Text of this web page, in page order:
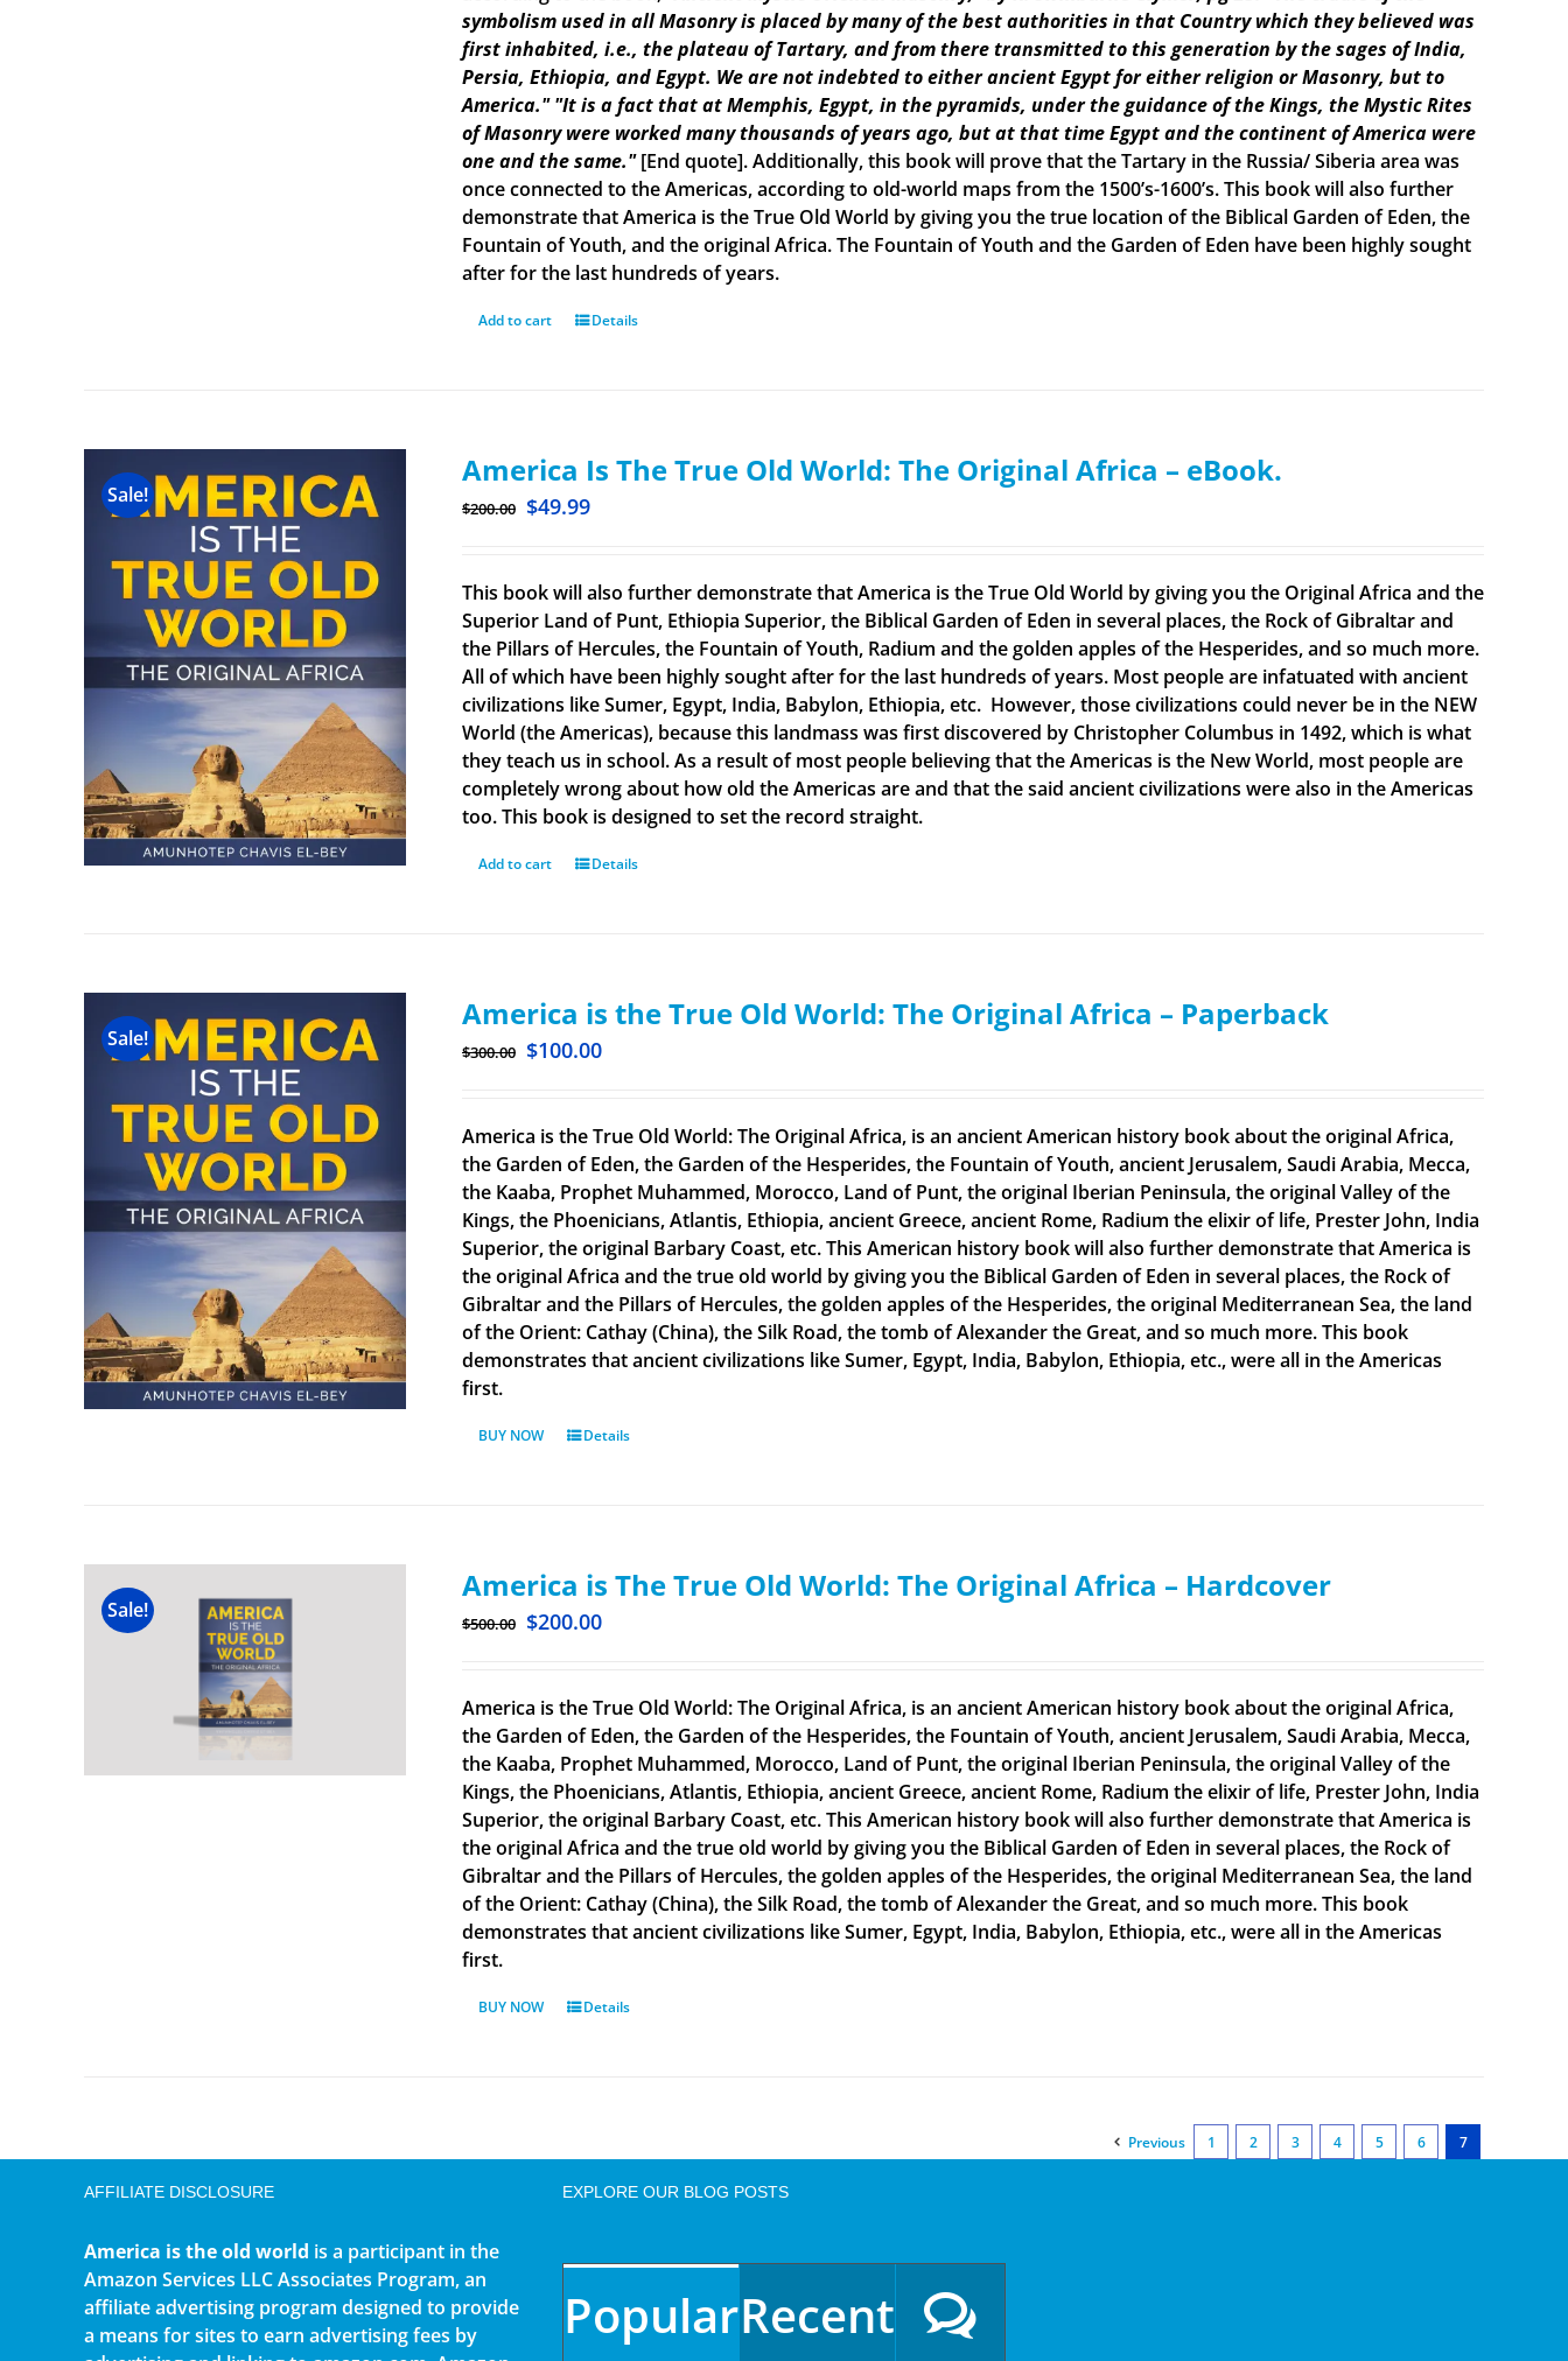
symbolism used in all Masonry is placed by many of the best authorities in that Country which they believed was
first inhabited, i.e., the plateau of Tartary, and from there transmitted to this generation by the sages of India,
Persia, Ethiopia, and Egypt. We are not indebted to either ancient Egypt for either religion or Masonry, but to
America." "It is a fact that at Memphis, Egypt, in the pyramids, under the guidance of the Kings, the Mystic Rites
of Masonry were worked many thousands of years ago, but at that time Egypt and the continent of America were
one and the same."[End quote]. Additionally, this book will prove that the Tartary in the Russia/ Siberia area was
once connected to the Americas, according to old-world maps from the 1500’s-1600’s. This book will also further
demonstrate that America is the True Old World by giving you the true location of the Biblical Garden of Eden, the
Fountain of Youth, and the original Africa. The Fountain of Youth and the Garden of Eden have been highly sought
after for the last hundreds of years.
Add to cart Details
Sale!
America Is The True Old World: The Original Africa – eBook.
$200.00 $49.99
This book will also further demonstrate that America is the True Old World by giving you the Original Africa and the
Superior Land of Punt, Ethiopia Superior, the Biblical Garden of Eden in several places, the Rock of Gibraltar and
the Pillars of Hercules, the Fountain of Youth, Radium and the golden apples of the Hesperides, and so much more.
All of which have been highly sought after for the last hundreds of years. Most people are infatuated with ancient
civilizations like Sumer, Egypt, India, Babylon, Ethiopia, etc. However, those civilizations could never be in the NEW
World (the Americas), because this landmass was first discovered by Christopher Columbus in 1492, which is what
they teach us in school. As a result of most people believing that the Americas is the New World, most people are
completely wrong about how old the Americas are and that the said ancient civilizations were also in the Americas
too. This book is designed to set the record straight.
Add to cart Details
Sale!
America is the True Old World: The Original Africa – Paperback
$300.00 $100.00
America is the True Old World: The Original Africa, is an ancient American history book about the original Africa,
the Garden of Eden, the Garden of the Hesperides, the Fountain of Youth, ancient Jerusalem, Saudi Arabia, Mecca,
the Kaaba, Prophet Muhammed, Morocco, Land of Punt, the original Iberian Peninsula, the original Valley of the
Kings, the Phoenicians, Atlantis, Ethiopia, ancient Greece, ancient Rome, Radium the elixir of life, Prester John, India
Superior, the original Barbary Coast, etc. This American history book will also further demonstrate that America is
the original Africa and the true old world by giving you the Biblical Garden of Eden in several places, the Rock of
Gibraltar and the Pillars of Hercules, the golden apples of the Hesperides, the original Mediterranean Sea, the land
of the Orient: Cathay (China), the Silk Road, the tomb of Alexander the Great, and so much more. This book
demonstrates that ancient civilizations like Sumer, Egypt, India, Babylon, Ethiopia, etc., were all in the Americas
first.
BUY NOW Details
Sale!
America is The True Old World: The Original Africa – Hardcover
$500.00 $200.00
America is the True Old World: The Original Africa, is an ancient American history book about the original Africa,
the Garden of Eden, the Garden of the Hesperides, the Fountain of Youth, ancient Jerusalem, Saudi Arabia, Mecca,
the Kaaba, Prophet Muhammed, Morocco, Land of Punt, the original Iberian Peninsula, the original Valley of the
Kings, the Phoenicians, Atlantis, Ethiopia, ancient Greece, ancient Rome, Radium the elixir of life, Prester John, India
Superior, the original Barbary Coast, etc. This American history book will also further demonstrate that America is
the original Africa and the true old world by giving you the Biblical Garden of Eden in several places, the Rock of
Gibraltar and the Pillars of Hercules, the golden apples of the Hesperides, the original Mediterranean Sea, the land
of the Orient: Cathay (China), the Silk Road, the tomb of Alexander the Great, and so much more. This book
demonstrates that ancient civilizations like Sumer, Egypt, India, Babylon, Ethiopia, etc., were all in the Americas
first.
BUY NOW Details
Previous 1 2 3 4 5 6 7
AFFILIATE DISCLOSURE
America is the old world is a participant in the
Amazon Services LLC Associates Program, an
affiliate advertising program designed to provide
a means for sites to earn advertising fees by
EXPLORE OUR BLOG POSTS
PopularRecent